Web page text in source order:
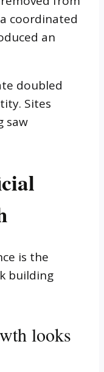
coordinated
an
doubled
Sites
saw
is the
building
looks